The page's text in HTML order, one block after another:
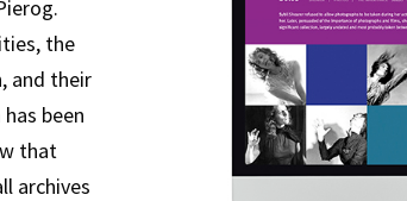
the
and their
been
that
archives